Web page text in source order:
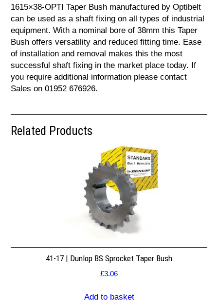
1615×38-OPTI Taper Bush manufactured by Optibelt
can be used as a shaft fixing on all types of industrial
equipment. With a nominal bore of 38mm this Taper
Bush offers versatility and reduced fitting time. Ease
of installation and removal makes this the most
successful shaft fixing in the market place today. If
you require additional information please contact
Sales on 01952 676926.
Related Products
41-17 | Dunlop BS Sprocket Taper Bush
£3.06
Add to basket